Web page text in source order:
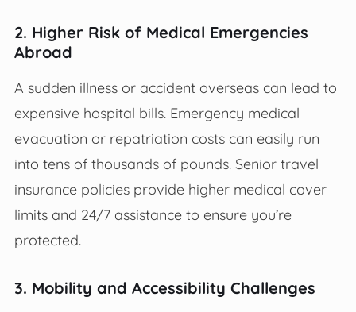
2. Higher Risk of Medical Emergencies
Abroad
A sudden illness or accident overseas can lead to
expensive hospital bills. Emergency medical
evacuation or repatriation costs can easily run
into tens of thousands of pounds. Senior travel
insurance policies provide higher medical cover
limits and 24/7 assistance to ensure you’re
protected.
3. Mobility and Accessibility Challenges